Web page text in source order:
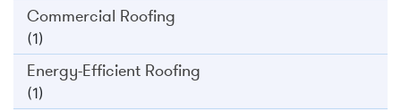
Commercial Roofing
(1)
Energy-Efficient Roofing
(1)